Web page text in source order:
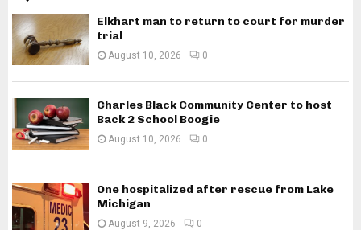
Elkhart man to return to court for murder
trial
August 10, 2026 0
Charles Black Community Center to host
Back 2 School Boogie
August 10, 2026 0
One hospitalized after rescue from Lake
Michigan
August 9, 2026 0